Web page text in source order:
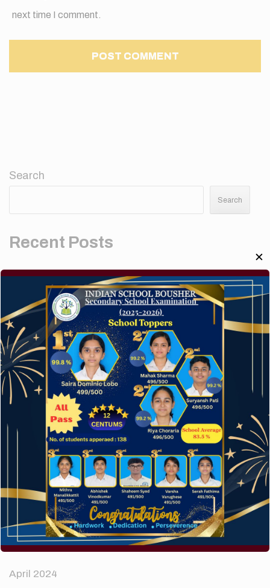
next time I comment.
Search
Search
Recent Posts
Elementor #5952
Hello world!
A company limited by guarantee of user and
customer.
How to make your website perform faster.
The subtle art that differentiates good designers
from great.
Recent Comments
A WordPress Commenter onHello world!
Archives
April 2024
✕